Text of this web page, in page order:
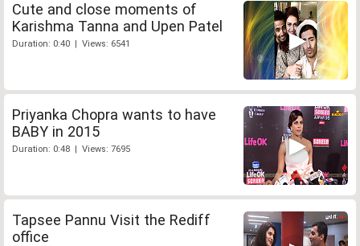
Cute and close moments of
Karishma Tanna and Upen Patel
Duration: 0:40 | Views: 6541
Priyanka Chopra wants to have
BABY in 2015
Duration: 0:48 | Views: 7695
Tapsee Pannu Visit the Rediff
office